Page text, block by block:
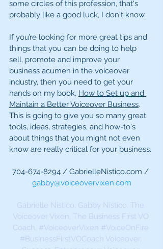
some circles of this profession, that's
probably like a good luck, I don't know.
If you’re looking for more great tips and
things that you can be doing to help
sell, promote and improve your
business acumen in the voiceover
industry, then you need to get your
hands on my book, How to Set up and
Maintain a Better Voiceover Business.
This is going to give you so many great
tools, ideas, strategies, and how-to's
about things that you might not even
know are really critical for your business.
704-674-8294 / GabrielleNistico.com /
gabby@voiceovervixen.com
Gabrielle Nistico, Gabby Nistico, The
Voiceover Vixen, The Business First VO
Coach, #VoiceoverVixen #VoiceOnFire
#BusinessFirstVOCoach Voiceover,